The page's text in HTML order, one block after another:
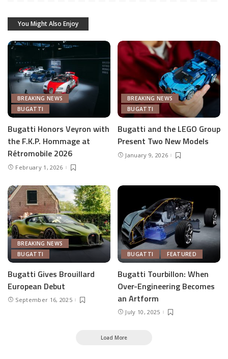
You Might Also Enjoy
BREAKING NEWS
BUGATTI
Bugatti Honors Veyron with
the F.K.P. Hommage at
Rétromobile 2026
February 1, 2026
BREAKING NEWS
BUGATTI
Bugatti and the LEGO Group
Present Two New Models
January 9, 2026
BREAKING NEWS
BUGATTI
Bugatti Gives Brouillard
European Debut
September 16, 2025
BUGATTI FEATURED
Bugatti Tourbillon: When
Over-Engineering Becomes
an Artform
July 10, 2025
Load More